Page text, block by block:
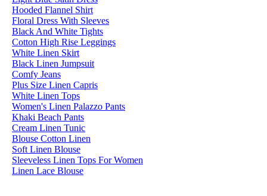
Hooded Flannel Shirt
Floral Dress With Sleeves
Black And White Tights
Cotton High Rise Leggings
White Linen Skirt
Black Linen Jumpsuit
Comfy Jeans
Plus Size Linen Capris
White Linen Tops
Women's Linen Palazzo Pants
Khaki Beach Pants
Cream Linen Tunic
Blouse Cotton Linen
Soft Linen Blouse
Sleeveless Linen Tops For Women
Linen Lace Blouse